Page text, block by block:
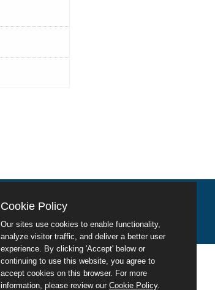
Cookie Policy
Our sites use cookies to enable functionality,
analyze visitor traffic, and deliver a better user
experience. By clicking 'Accept' below or
continuing to use this website, you agree to
accept cookies on this browser. For more
information, please review our Cookie Policy.